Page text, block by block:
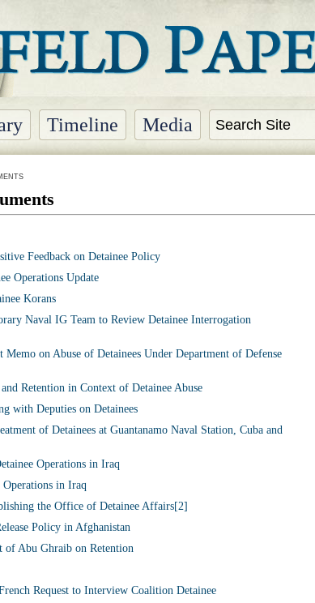
Timeline Media
Feedback on Detainee Policy
Operations Update
Korans
Naval IG Team to Review Detainee Interrogation
on Abuse of Detainees Under Department of Defense
Retention in Context of Detainee Abuse
with Deputies on Detainees
of Detainees at Guantanamo Naval Station, Cuba and
Operations in Iraq
in Iraq
the Office of Detainee Affairs[2]
Policy in Afghanistan
of Abu Ghraib on Retention
Request to Interview Coalition Detainee